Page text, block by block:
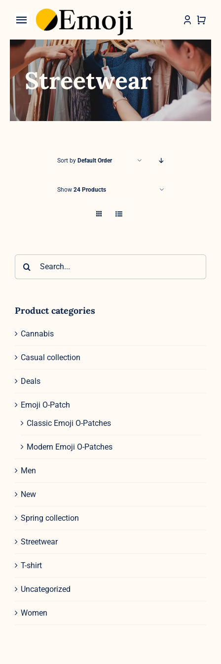
Toggle
Navigation
Categories
Streetwear
Sort by Default Order
Show 24 Products
Product categories
Cannabis
Casual collection
Deals
Emoji O-Patch
Classic Emoji O-Patches
Modern Emoji O-Patches
Men
New
Spring collection
Streetwear
T-shirt
Uncategorized
Women